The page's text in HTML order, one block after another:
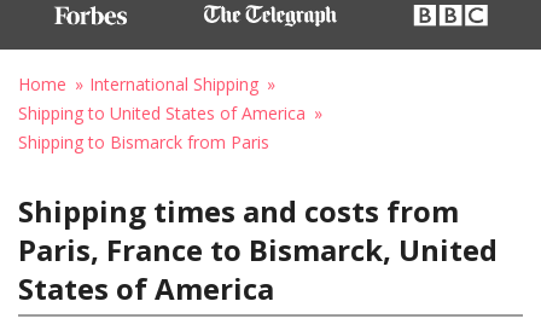
Home
International Shipping
Shipping to United States of America
Shipping to Bismarck from Paris
Shipping times and costs from
Paris, France to Bismarck, United
States of America